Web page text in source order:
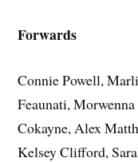
Forwards
Connie Powell,
Feaunati,
Cokayne, Alex
Kelsey Clifford,